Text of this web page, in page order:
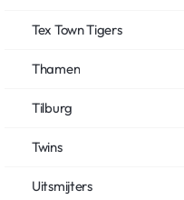
Tex Town Tigers
Thamen
Tilburg
Twins
Uitsmijters